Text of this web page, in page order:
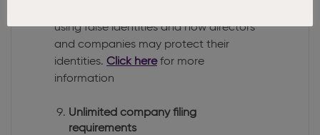
using false identities and how directors
and companies may protect their
identities. Click herefor more
information
Unlimited company filing
requirements